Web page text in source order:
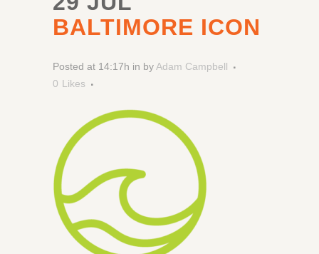
BALTIMORE ICON
Posted at 14:17h in by Adam Campbell
0 Likes